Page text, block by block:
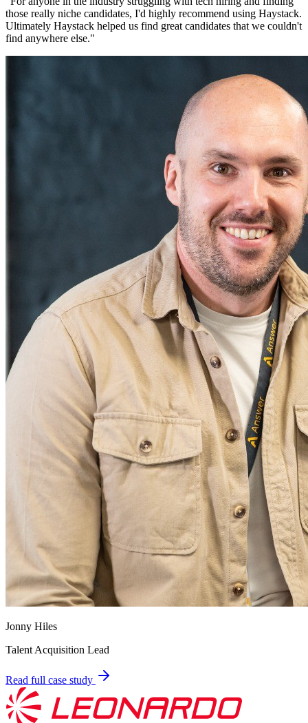
those really niche candidates, I'd highly recommend using Haystack.
Ultimately Haystack helped us find great candidates that we couldn't
find anywhere else."
Jonny Hiles
Talent Acquisition Lead
Read full case study